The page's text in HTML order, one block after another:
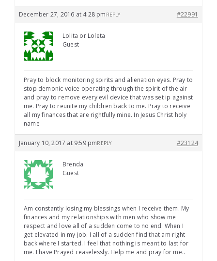
December 27, 2016 at 4:28 pm #22991
REPLY
Lolita or Loleta
Guest
Pray to block monitoring spirits and alienation eyes. Pray to
stop demonic voice operating through the spirit of the air
and pray to remove every evil device that was set ip against
me. Pray to reunite my children back to me. Pray to receive
all my finances that are rightfully mine. In Jesus Christ holy
name
January 10, 2017 at 9:59 pm #23124
REPLY
Brenda
Guest
Am constantly losing my blessings when I receive them. My
finances and my relationships with men who show me
respect and love all of a sudden come to no end. When I
get elevated in my job. I all of a sudden find that am right
back where I started. I feel that nothing is meant to last for
me. I have Prayed ceaselessly. Help me and pray for me..